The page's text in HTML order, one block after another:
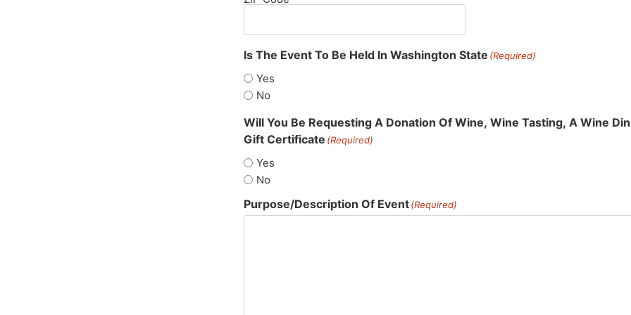
Is The Event To Be Held In Washington State (Required)
Yes
No
Will You Be Requesting A Donation Of Wine, Wine Tasting, A Wine
Gift Certificate (Required)
Yes
No
Purpose/Description Of Event(Required)